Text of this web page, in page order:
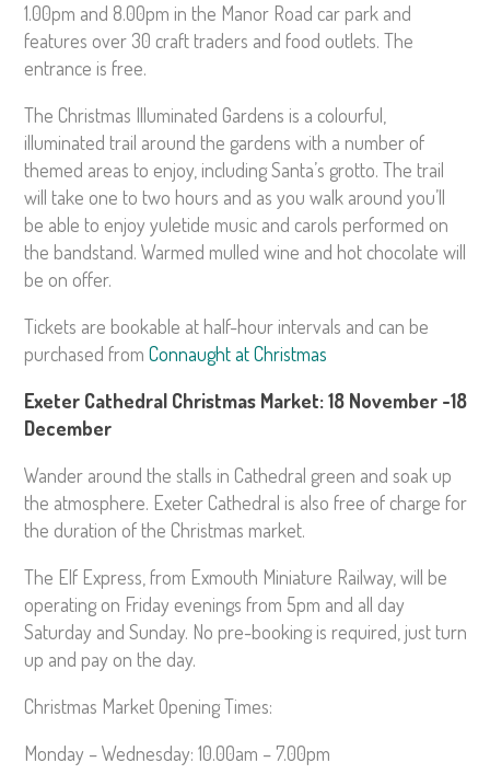
1.00pm and 8.00pm in the Manor Road car park and
features over 30 craft traders and food outlets. The
entrance is free.
The Christmas Illuminated Gardens is a colourful,
illuminated trail around the gardens with a number of
themed areas to enjoy, including Santa’s grotto. The trail
will take one to two hours and as you walk around you’ll
be able to enjoy yuletide music and carols performed on
the bandstand. Warmed mulled wine and hot chocolate will
be on offer.
Tickets are bookable at half-hour intervals and can be
purchased from Connaught at Christmas
Exeter Cathedral Christmas Market: 18 November -18
December
Wander around the stalls in Cathedral green and soak up
the atmosphere. Exeter Cathedral is also free of charge for
the duration of the Christmas market.
The Elf Express, from Exmouth Miniature Railway, will be
operating on Friday evenings from 5pm and all day
Saturday and Sunday. No pre-booking is required, just turn
up and pay on the day.
Christmas Market Opening Times:
Monday – Wednesday: 10.00am – 7.00pm